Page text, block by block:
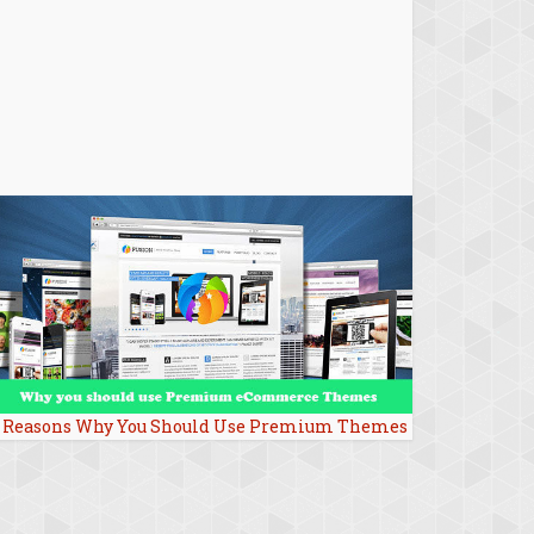
Why You Should Use Premium Themes